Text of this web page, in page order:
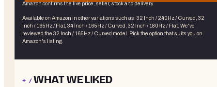
Amazon confirms the live price, seller, stock and delivery.
Available on Amazon in other variations such as: 32 Inch / 240Hz / Curved, 32
Inch / 165Hz / Flat, 34 Inch / 165Hz / Curved, 32 Inch / 180Hz / Flat . We've
reviewed the 32 Inch / 165Hz / Curved model. Pick the option that suits you on
Amazon's listing.
+ /WHAT WE LIKED